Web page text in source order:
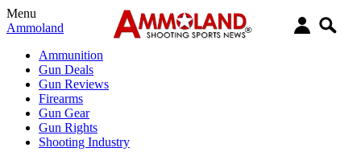
Menu
Ammoland
Ammunition
Gun Deals
Gun Reviews
Firearms
Gun Gear
Gun Rights
Shooting Industry